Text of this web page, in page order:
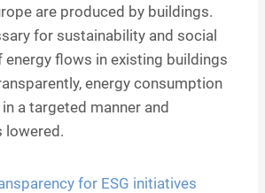
are produced by buildings.
for sustainability and social
energy flows in existing buildings
energy consumption
a targeted manner and
lowered.
for ESG initiatives